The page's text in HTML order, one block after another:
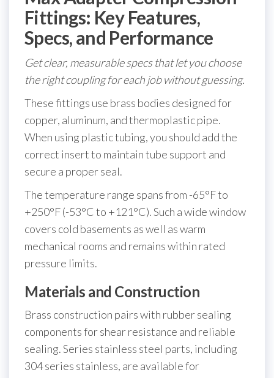
Fittings: Key Features,
Specs, and Performance
Get clear, measurable specs that let you choose
the right coupling for each job without guessing.
These fittings use brass bodies designed for
copper, aluminum, and thermoplastic pipe.
When using plastic tubing, you should add the
correct insert to maintain tube support and
secure a proper seal.
The temperature range spans from -65°F to
+250°F (-53°C to +121°C). Such a wide window
covers cold basements as well as warm
mechanical rooms and remains within rated
pressure limits.
Materials and Construction
Brass construction pairs with rubber sealing
components for shear resistance and reliable
sealing. Series stainless steel parts, including
304 series stainless, are available for